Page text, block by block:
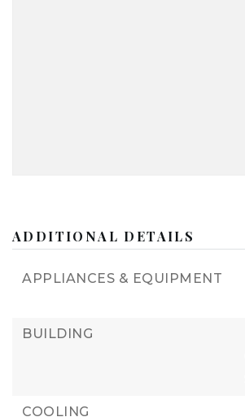
ADDITIONAL DETAILS
APPLIANCES & EQUIPMENT
BUILDING
COOLING